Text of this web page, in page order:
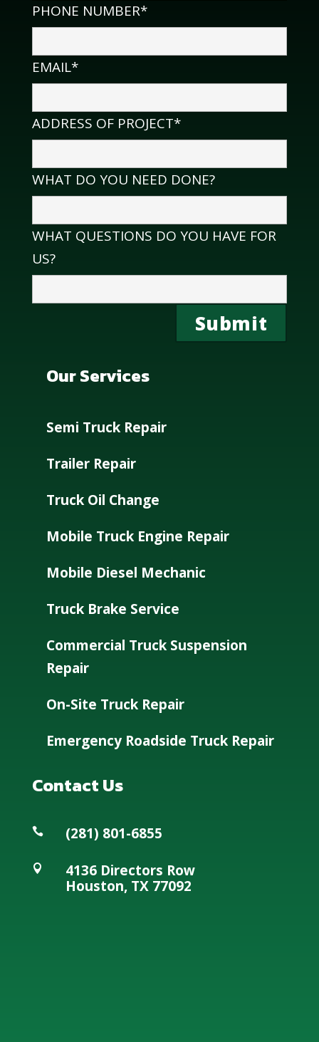
PHONE NUMBER*
EMAIL*
ADDRESS OF PROJECT*
WHAT DO YOU NEED DONE?
WHAT QUESTIONS DO YOU HAVE FOR
US?
Our Services
Semi Truck Repair
Trailer Repair
Truck Oil Change
Mobile Truck Engine Repair
Mobile Diesel Mechanic
Truck Brake Service
Commercial Truck Suspension
Repair
On-Site Truck Repair
Emergency Roadside Truck Repair
Contact Us
 (281) 801-6855

4136 Directors Row
Houston, TX 77092